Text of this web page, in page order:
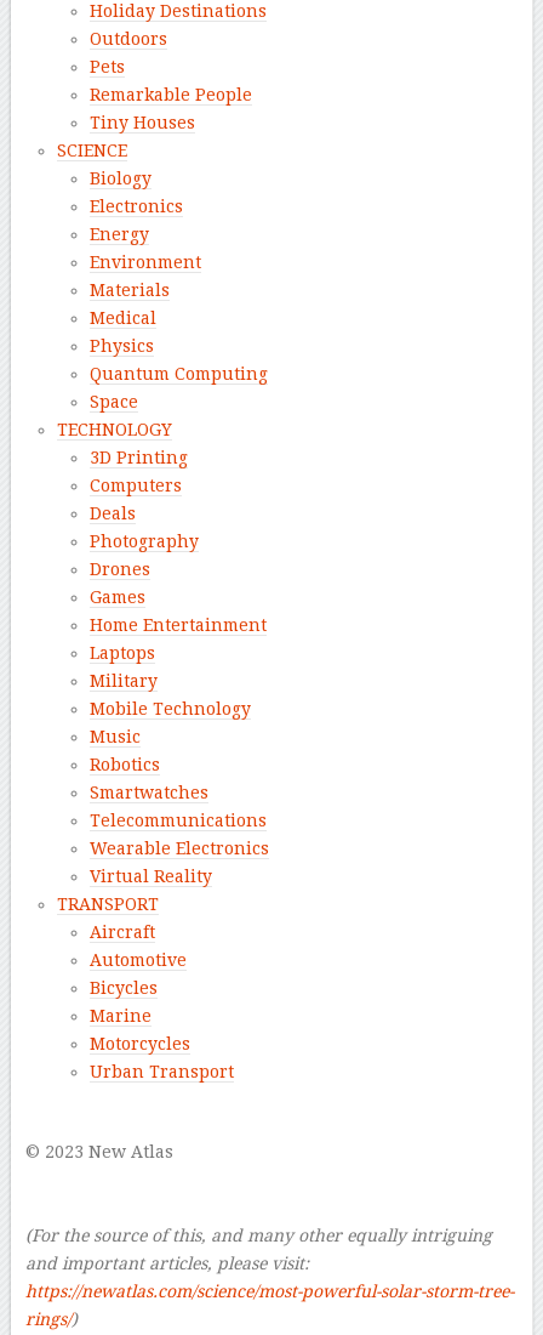
Holiday Destinations
Outdoors
Pets
Remarkable People
Tiny Houses
SCIENCE
Biology
Electronics
Energy
Environment
Materials
Medical
Physics
Quantum Computing
Space
TECHNOLOGY
3D Printing
Computers
Deals
Photography
Drones
Games
Home Entertainment
Laptops
Military
Mobile Technology
Music
Robotics
Smartwatches
Telecommunications
Wearable Electronics
Virtual Reality
TRANSPORT
Aircraft
Automotive
Bicycles
Marine
Motorcycles
Urban Transport
© 2023 New Atlas
(For the source of this, and many other equally intriguing
and important articles, please visit:
https://newatlas.com/science/most-powerful-solar-storm-tree-
rings/)